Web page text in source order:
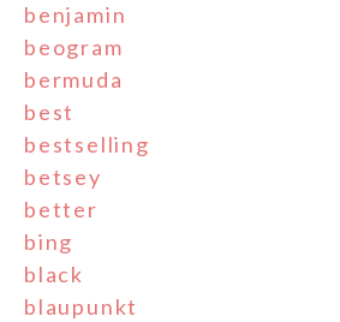
benjamin
beogram
bermuda
best
bestselling
betsey
better
bing
black
blaupunkt